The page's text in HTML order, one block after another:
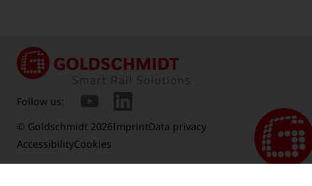
© Goldschmidt 2026ImprintData privacy
AccessibilityCookies
Follow us: